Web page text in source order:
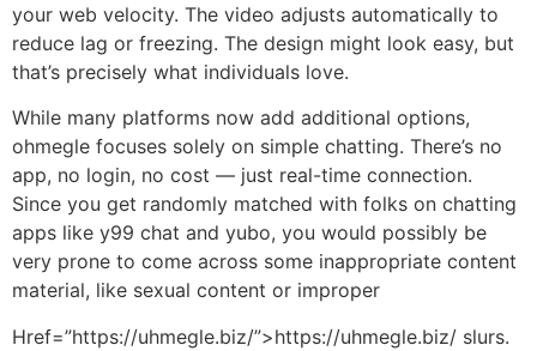
your web velocity. The video adjusts automatically to
reduce lag or freezing. The design might look easy, but
that’s precisely what individuals love.
While many platforms now add additional options,
ohmegle focuses solely on simple chatting. There’s no
app, no login, no cost — just real-time connection.
Since you get randomly matched with folks on chatting
apps like y99 chat and yubo, you would possibly be
very prone to come across some inappropriate content
material, like sexual content or improper
Href=”https://uhmegle.biz/”>https://uhmegle.biz/ slurs.